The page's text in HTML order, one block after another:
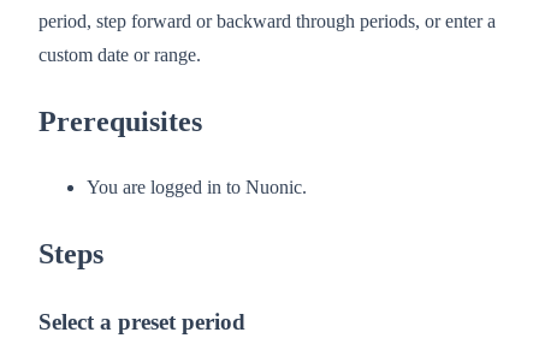
period, step forward or backward through periods, or enter a
custom date or range.
Prerequisites
You are logged in to Nuonic.
Steps
Select a preset period